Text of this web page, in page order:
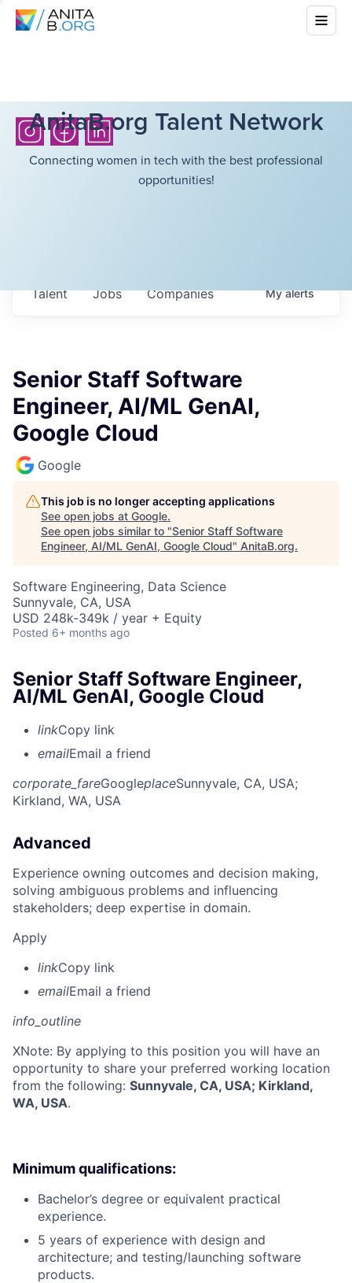
AnitaB.org Talent Network
Connecting women in tech with the best professional
opportunities!
Jobs Companies
Talent Myalerts
Senior Staff Software
Engineer, AI/ML GenAI,
Google Cloud
Google
This job is no longer accepting applications
See open jobs at Google.
See open jobs similar to "Senior Staff Software
Engineer, AI/ML GenAI, Google Cloud" AnitaB.org.
Software Engineering, Data Science
Sunnyvale, CA, USA
USD 248k-349k / year + Equity
Posted 6+ months ago
Senior Staff Software Engineer,
AI/ML GenAI, Google Cloud
linkCopy link
emailEmail a friend
corporate_fareGoogleplaceSunnyvale, CA, USA;
Kirkland, WA, USA
Advanced
Experience owning outcomes and decision making,
solving ambiguous problems and influencing
stakeholders; deep expertise in domain.
Apply
linkCopy link
emailEmail a friend
info_outline
XNote: By applying to this position you will have an
opportunity to share your preferred working location
from the following: Sunnyvale, CA, USA; Kirkland,
WA, USA.
Minimum qualifications:
Bachelor’s degree or equivalent practical
experience.
5 years of experience with design and
architecture; and testing/launching software
products.